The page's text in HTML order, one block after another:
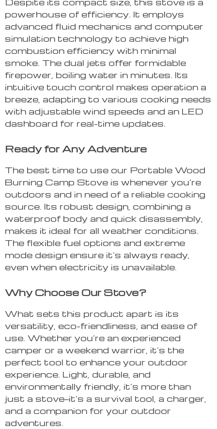
powerhouse of efficiency. It employs
advanced fluid mechanics and computer
simulation technology to achieve high
combustion efficiency with minimal
smoke. The dual jets offer formidable
firepower, boiling water in minutes. Its
intuitive touch control makes operation a
breeze, adapting to various cooking needs
with adjustable wind speeds and an LED
dashboard for real-time updates.
Ready for Any Adventure
The best time to use our Portable Wood
Burning Camp Stove is whenever you’re
outdoors and in need of a reliable cooking
source. Its robust design, combining a
waterproof body and quick disassembly,
makes it ideal for all weather conditions.
The flexible fuel options and extreme
mode design ensure it’s always ready,
even when electricity is unavailable.
Why Choose Our Stove?
What sets this product apart is its
versatility, eco-friendliness, and ease of
use. Whether you’re an experienced
camper or a weekend warrior, it’s the
perfect tool to enhance your outdoor
experience. Light, durable, and
environmentally friendly, it’s more than
just a stove—it’s a survival tool, a charger,
and a companion for your outdoor
adventures.